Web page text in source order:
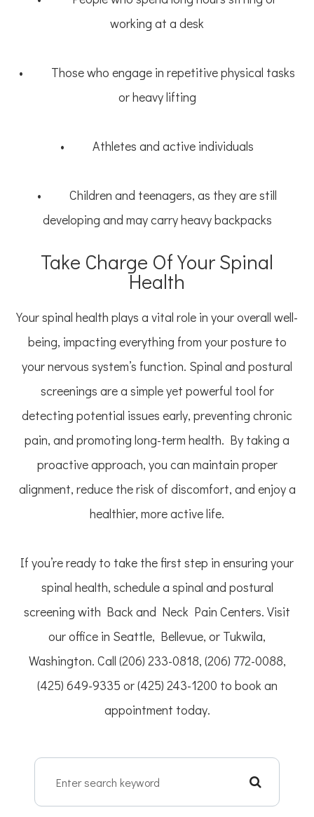
working at a desk
• Those who engage in repetitive physical tasks
or heavy lifting
• Athletes and active individuals
• Children and teenagers, as they are still
developing and may carry heavy backpacks
Take Charge Of Your Spinal
Health
Your spinal health plays a vital role in your overall well-
being, impacting everything from your posture to
your nervous system’s function. Spinal and postural
screenings are a simple yet powerful tool for
detecting potential issues early, preventing chronic
pain, and promoting long-term health. By taking a
proactive approach, you can maintain proper
alignment, reduce the risk of discomfort, and enjoy a
healthier, more active life.
If you’re ready to take the first step in ensuring your
spinal health, schedule a spinal and postural
screening with Back and Neck Pain Centers. Visit
our office in Seattle, Bellevue, or Tukwila,
Washington. Call (206) 233-0818, (206) 772-0088,
(425) 649-9335 or (425) 243-1200 to book an
appointment today.